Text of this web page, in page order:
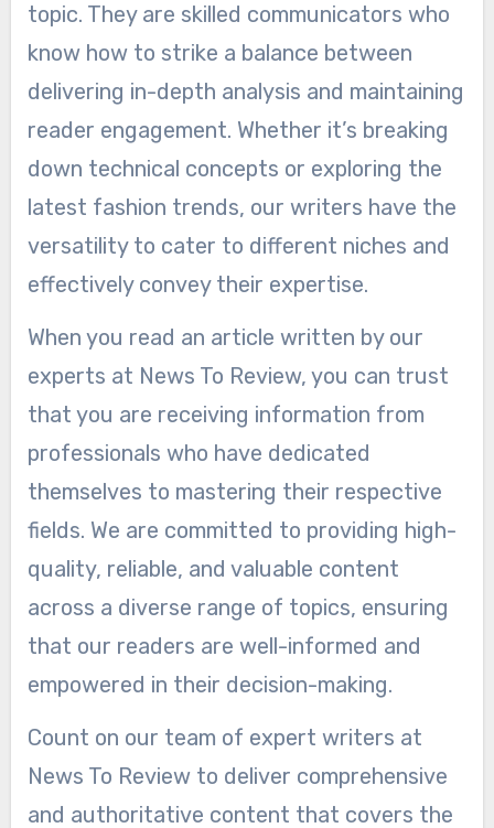
topic. They are skilled communicators who
know how to strike a balance between
delivering in-depth analysis and maintaining
reader engagement. Whether it’s breaking
down technical concepts or exploring the
latest fashion trends, our writers have the
versatility to cater to different niches and
effectively convey their expertise.
When you read an article written by our
experts at News To Review, you can trust
that you are receiving information from
professionals who have dedicated
themselves to mastering their respective
fields. We are committed to providing high-
quality, reliable, and valuable content
across a diverse range of topics, ensuring
that our readers are well-informed and
empowered in their decision-making.
Count on our team of expert writers at
News To Review to deliver comprehensive
and authoritative content that covers the